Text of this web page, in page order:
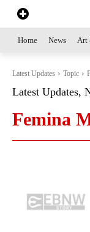
Home News Art
Latest Updates Topic
Latest Updates,
Femina